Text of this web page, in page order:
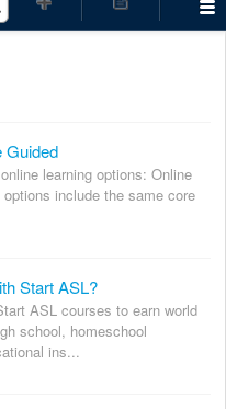
Guided
learning options: Online
include the same core
Start ASL?
ASL courses to earn world
school, homeschool
ins...